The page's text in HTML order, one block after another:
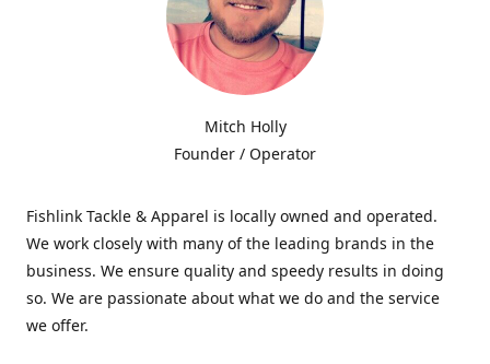
Mitch Holly
Founder / Operator
Fishlink Tackle & Apparel is locally owned and operated.
We work closely with many of the leading brands in the
business. We ensure quality and speedy results in doing
so. We are passionate about what we do and the service
we offer.